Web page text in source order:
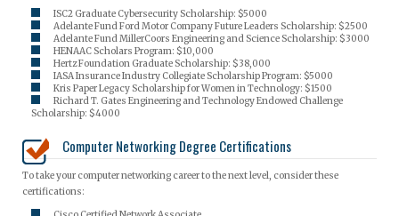
ISC2 Graduate Cybersecurity Scholarship: $5000
Adelante Fund Ford Motor Company Future Leaders Scholarship: $2500
Adelante Fund MillerCoors Engineering and Science Scholarship: $3000
HENAAC Scholars Program: $10,000
Hertz Foundation Graduate Scholarship: $38,000
IASA Insurance Industry Collegiate Scholarship Program: $5000
Kris Paper Legacy Scholarship for Women in Technology: $1500
Richard T. Gates Engineering and Technology Endowed Challenge
Scholarship: $4000
Computer Networking Degree Certifications
To take your computer networking career to the next level, consider these
certifications: